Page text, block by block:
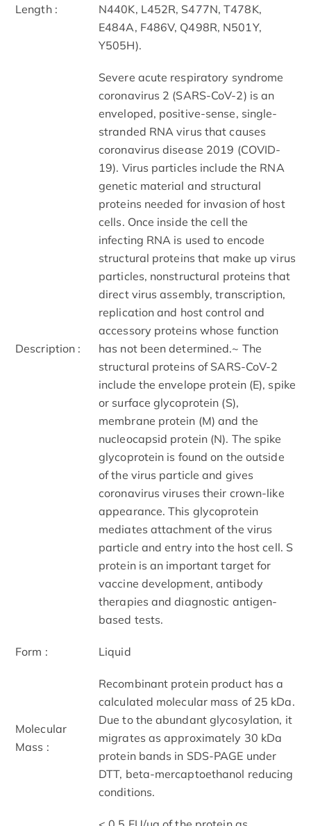
Length :
N440K, L452R, S477N, T478K,
E484A, F486V, Q498R, N501Y,
Y505H).
Description :
Severe acute respiratory syndrome
coronavirus 2 (SARS-CoV-2) is an
enveloped, positive-sense, single-
stranded RNA virus that causes
coronavirus disease 2019 (COVID-
19). Virus particles include the RNA
genetic material and structural
proteins needed for invasion of host
cells. Once inside the cell the
infecting RNA is used to encode
structural proteins that make up virus
particles, nonstructural proteins that
direct virus assembly, transcription,
replication and host control and
accessory proteins whose function
has not been determined.~ The
structural proteins of SARS-CoV-2
include the envelope protein (E), spike
or surface glycoprotein (S),
membrane protein (M) and the
nucleocapsid protein (N). The spike
glycoprotein is found on the outside
of the virus particle and gives
coronavirus viruses their crown-like
appearance. This glycoprotein
mediates attachment of the virus
particle and entry into the host cell. S
protein is an important target for
vaccine development, antibody
therapies and diagnostic antigen-
based tests.
Form : Liquid
Molecular
Mass :
Recombinant protein product has a
calculated molecular mass of 25 kDa.
Due to the abundant glycosylation, it
migrates as approximately 30 kDa
protein bands in SDS-PAGE under
DTT, beta-mercaptoethanol reducing
conditions.